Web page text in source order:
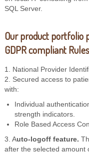
SQL Server.
Our product portfolio
GDPR compliant
1. National Provider
2. Secured access to
with:
Individual
strength indicators.
Role Based Access
3. Auto-logoff feature.
after the selected amount